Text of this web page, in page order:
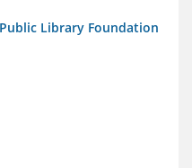
Library Foundation